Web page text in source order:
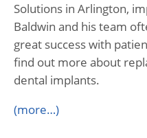
Solutions in Arlington,
Baldwin and his team
great success with
find out more about
dental implants.
(more…)